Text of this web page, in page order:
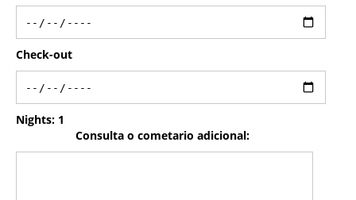
Check-out
Nights: 1
Consulta o cometario adicional: